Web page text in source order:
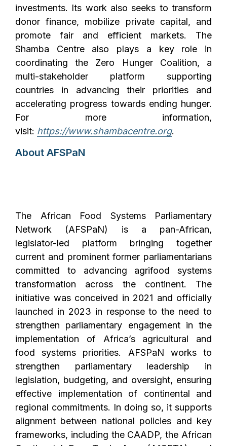
investments. Its work also seeks to transform
donor finance, mobilize private capital, and
promote fair and efficient markets. The
Shamba Centre also plays a key role in
coordinating the Zero Hunger Coalition, a
multi-stakeholder platform supporting
countries in advancing their priorities and
accelerating progress towards ending hunger.
For more information,
visit: https://www.shambacentre.org.
About AFSPaN
The African Food Systems Parliamentary
Network (AFSPaN) is a pan-African,
legislator-led platform bringing together
current and prominent former parliamentarians
committed to advancing agrifood systems
transformation across the continent. The
initiative was conceived in 2021 and officially
launched in 2023 in response to the need to
strengthen parliamentary engagement in the
implementation of Africa’s agricultural and
food systems priorities. AFSPaN works to
strengthen parliamentary leadership in
legislation, budgeting, and oversight, ensuring
effective implementation of continental and
regional commitments. In doing so, it supports
alignment between national policies and key
frameworks, including the CAADP, the African